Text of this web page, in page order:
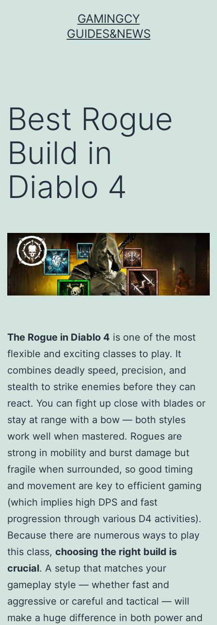
GAMINGCY
GUIDES&NEWS
Best Rogue
Build in
Diablo 4
The Rogue in Diablo 4 is one of the most
flexible and exciting classes to play. It
combines deadly speed, precision, and
stealth to strike enemies before they can
react. You can fight up close with blades or
stay at range with a bow — both styles
work well when mastered. Rogues are
strong in mobility and burst damage but
fragile when surrounded, so good timing
and movement are key to efficient gaming
(which implies high DPS and fast
progression through various D4 activities).
Because there are numerous ways to play
this class, choosing the right build is
crucial. A setup that matches your
gameplay style — whether fast and
aggressive or careful and tactical — will
make a huge difference in both power and